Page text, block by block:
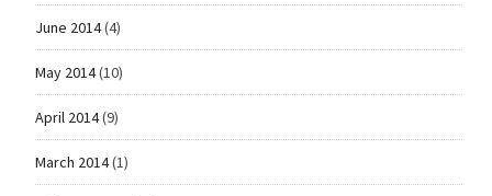
June 2014(4)
May 2014(10)
April 2014(9)
March 2014(1)